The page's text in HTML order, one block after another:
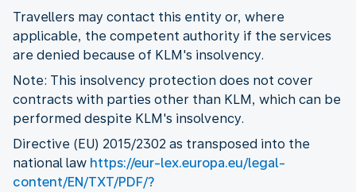
Travellers may contact this entity or, where
applicable, the competent authority if the services
are denied because of KLM's insolvency.
Note: This insolvency protection does not cover
contracts with parties other than KLM, which can be
performed despite KLM's insolvency.
Directive (EU) 2015/2302 as transposed into the
national law https://eur-lex.europa.eu/legal-
content/EN/TXT/PDF/?